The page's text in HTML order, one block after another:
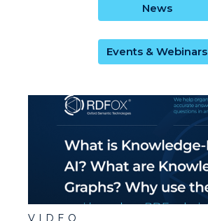
News
Events & Webinars
VIDEO